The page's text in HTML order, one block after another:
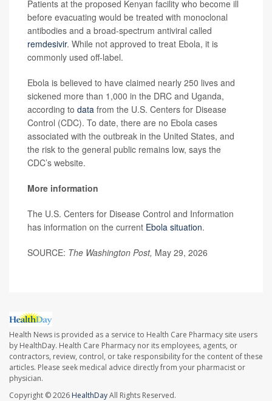
Patients at the proposed Kenyan facility who become ill
before evacuating would be treated with monoclonal
antibodies and a broad-spectrum antiviral called
remdesivir. While not approved to treat Ebola, it is
commonly used off-label.
Ebola is believed to have claimed nearly 250 lives and
sickened more than 1,000 in the DRC and Uganda,
according to data from the U.S. Centers for Disease
Control (CDC). To date, there are no Ebola cases
associated with the outbreak in the United States, and
the risk to the general public remains low, says the
CDC’s website.
More information
The U.S. Centers for Disease Control and Information
has information on the current Ebola situation.
SOURCE: The Washington Post, May 29, 2026
Health News is provided as a service to Health Care Pharmacy site users
by HealthDay. Health Care Pharmacy nor its employees, agents, or
contractors, review, control, or take responsibility for the content of these
articles. Please seek medical advice directly from your pharmacist or
physician.
Copyright © 2026 HealthDayAll Rights Reserved.